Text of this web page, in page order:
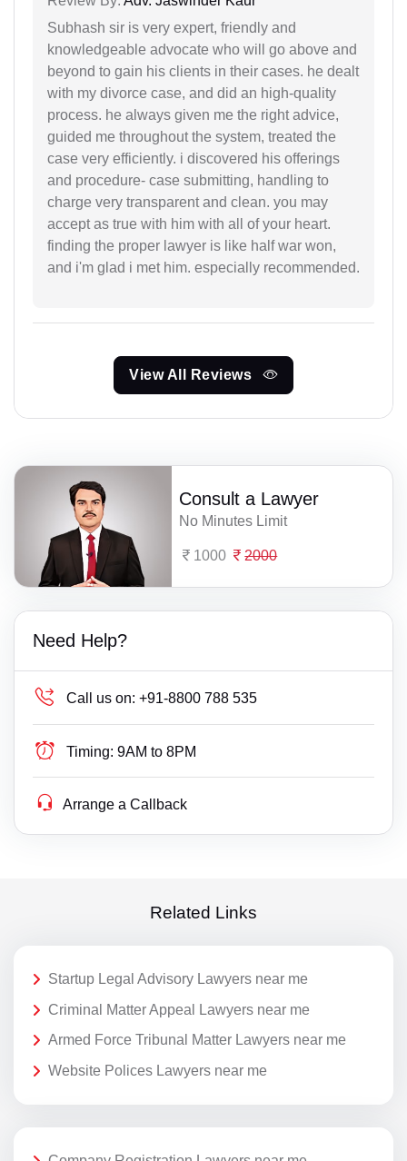
Subhash sir is very expert, friendly and
knowledgeable advocate who will go above and
beyond to gain his clients in their cases. he dealt
with my divorce case, and did an high-quality
process. he always given me the right advice,
guided me throughout the system, treated the
case very efficiently. i discovered his offerings
and procedure- case submitting, handling to
charge very transparent and clean. you may
accept as true with him with all of your heart.
finding the proper lawyer is like half war won,
and i'm glad i met him. especially recommended.
View All Reviews
Consult a Lawyer
No Minutes Limit
1000 2000
Need Help?
Call us on: +91-8800 788 535
Timing: 9AM to 8PM
Arrange a Callback
Related Links
Startup Legal Advisory Lawyers near me
Criminal Matter Appeal Lawyers near me
Armed Force Tribunal Matter Lawyers near me
Website Polices Lawyers near me